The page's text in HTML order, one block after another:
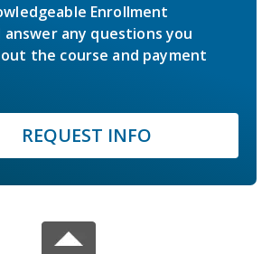
Enrollment
answer any questions you
the course and payment
REQUEST INFO